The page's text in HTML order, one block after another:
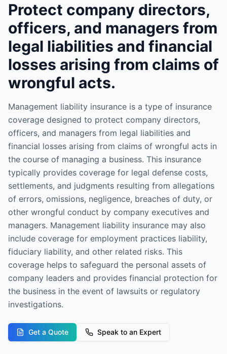
Protect company directors,
officers, and managers from
legal liabilities and financial
losses arising from claims of
wrongful acts.
Management liability insurance is a type of insurance
coverage designed to protect company directors,
officers, and managers from legal liabilities and
financial losses arising from claims of wrongful acts in
the course of managing a business. This insurance
typically provides coverage for legal defense costs,
settlements, and judgments resulting from allegations
of errors, omissions, negligence, breaches of duty, or
other wrongful conduct by company executives and
managers. Management liability insurance may also
include coverage for employment practices liability,
fiduciary liability, and other related risks. This
coverage helps to safeguard the personal assets of
company leaders and provides financial protection for
the business in the event of lawsuits or regulatory
investigations.
Get a Quote Speak to an Expert